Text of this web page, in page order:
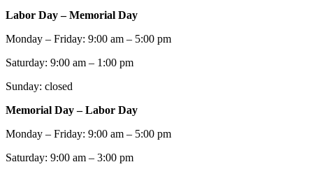
Labor Day – Memorial Day
Monday – Friday: 9:00 am – 5:00 pm
Saturday: 9:00 am – 1:00 pm
Sunday: closed
Memorial Day – Labor Day
Monday – Friday: 9:00 am – 5:00 pm
Saturday: 9:00 am – 3:00 pm